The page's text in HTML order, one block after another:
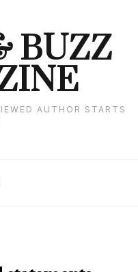
BUZZ
AUTHOR STARTS